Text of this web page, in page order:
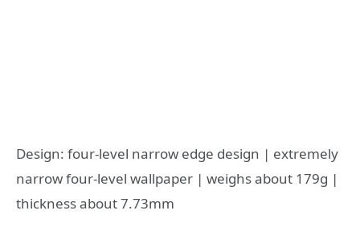
Design: four-level narrow edge design | extremely
narrow four-level wallpaper | weighs about 179g |
thickness about 7.73mm